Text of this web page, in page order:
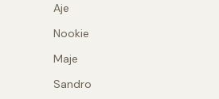
Aje
Nookie
Maje
Sandro